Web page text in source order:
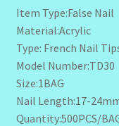
Item Type:False Nail
Material:Acrylic
Type: French Nail
Model Number:TD30
Size:1BAG
Nail Length:17-
Quantity:500PCS/